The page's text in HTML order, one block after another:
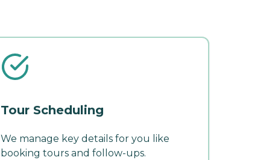
Tour Scheduling
We manage key details for you like
booking tours and follow-ups.